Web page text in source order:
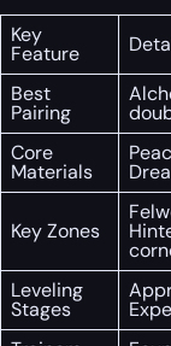
Key
Feature
Best
Pairing
Core
Materials
Key Zones
Leveling
Stages